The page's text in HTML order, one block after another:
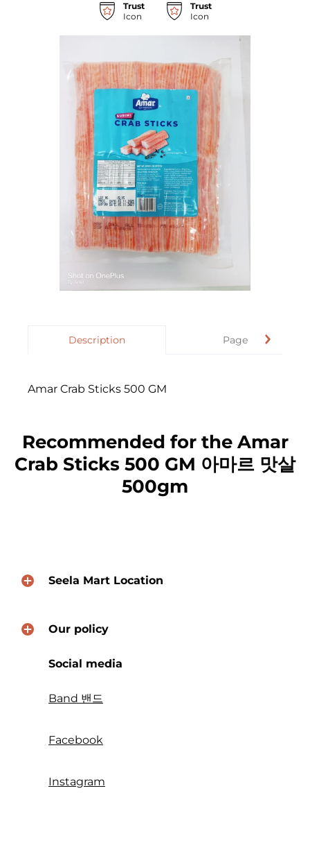
Trust
Icon
Trust
Icon
Description Page
Amar Crab Sticks 500 GM
Recommended for the Amar
Crab Sticks 500 GM 아마르 맛살
500gm
Seela Mart Location
Our policy
Social media
Band 밴드
Facebook
Instagram